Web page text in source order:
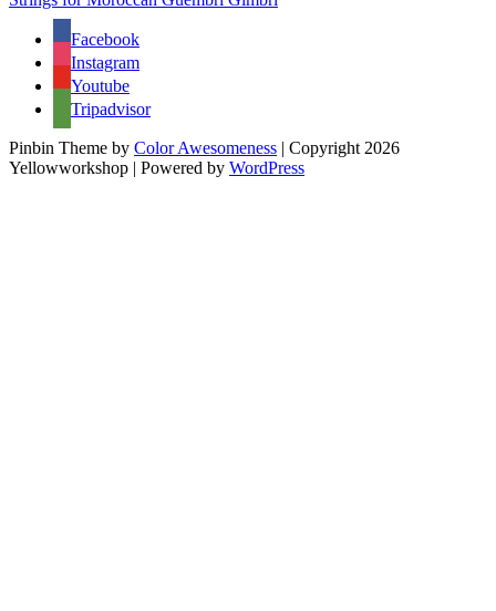
Facebook
Instagram
Youtube
Tripadvisor
Pinbin Theme by Color Awesomeness | Copyright 2026
Yellowworkshop | Powered by WordPress